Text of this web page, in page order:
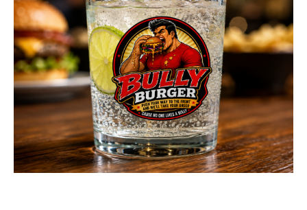
Bully Burger Logo
Design